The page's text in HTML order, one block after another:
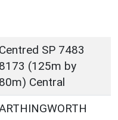
Centred SP 7483
8173 (125m by
80m) Central